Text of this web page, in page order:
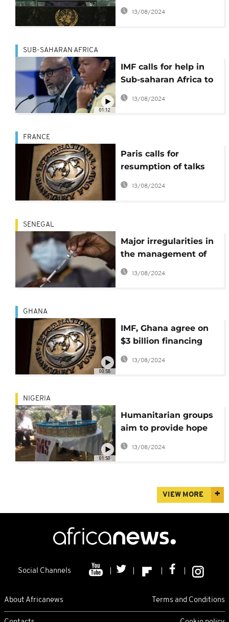
Akufo Addo
13/08/2024
01:12
SUB-SAHARAN AFRICA
IMF calls for help in
Sub-saharan Africa to
manage a severe
13/08/2024
FRANCE
Paris calls for
resumption of talks
between Tunis and
13/08/2024
SENEGAL
Major irregularities in
the management of
Senegal’s Covid 19
funds - Report
13/08/2024
00:58
GHANA
IMF, Ghana agree on
$3 billion financing
deal
13/08/2024
01:50
NIGERIA
Humanitarian groups
aim to provide hope
for vulnerable rural
Nigerians
13/08/2024
VIEW MORE
Social Channels
About Africanews Terms and Conditions